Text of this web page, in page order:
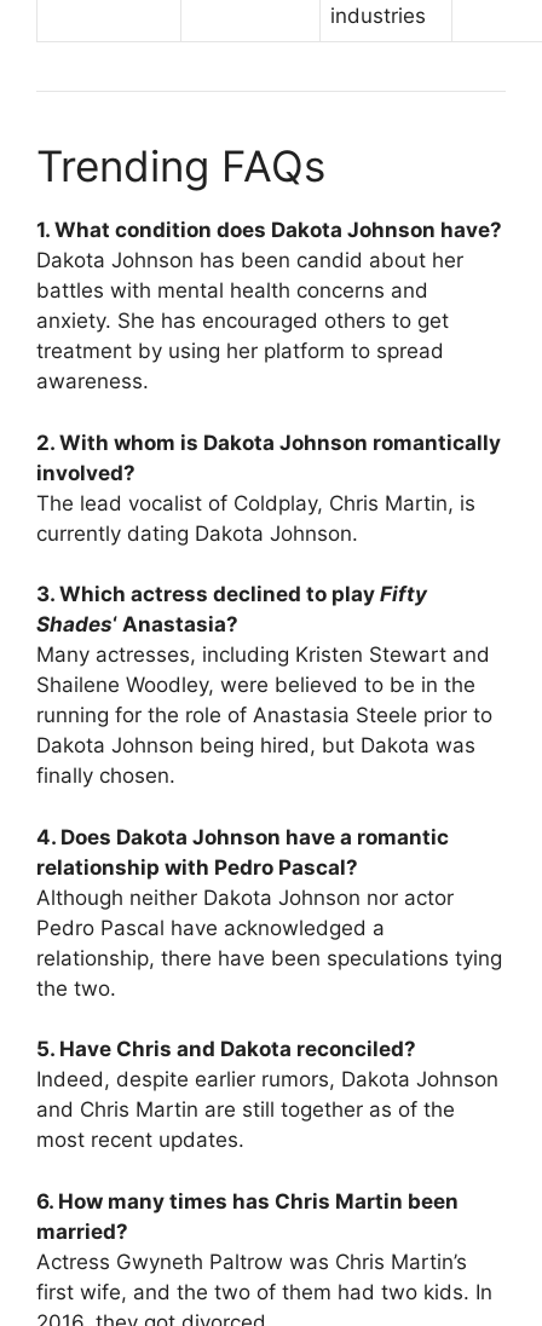
industries
Trending FAQs
1. What condition does Dakota Johnson have?
Dakota Johnson has been candid about her
battles with mental health concerns and
anxiety. She has encouraged others to get
treatment by using her platform to spread
awareness.
2. With whom is Dakota Johnson romantically
involved?
The lead vocalist of Coldplay, Chris Martin, is
currently dating Dakota Johnson.
3. Which actress declined to play Fifty
Shades‘ Anastasia?
Many actresses, including Kristen Stewart and
Shailene Woodley, were believed to be in the
running for the role of Anastasia Steele prior to
Dakota Johnson being hired, but Dakota was
finally chosen.
4. Does Dakota Johnson have a romantic
relationship with Pedro Pascal?
Although neither Dakota Johnson nor actor
Pedro Pascal have acknowledged a
relationship, there have been speculations tying
the two.
5. Have Chris and Dakota reconciled?
Indeed, despite earlier rumors, Dakota Johnson
and Chris Martin are still together as of the
most recent updates.
6. How many times has Chris Martin been
married?
Actress Gwyneth Paltrow was Chris Martin’s
first wife, and the two of them had two kids. In